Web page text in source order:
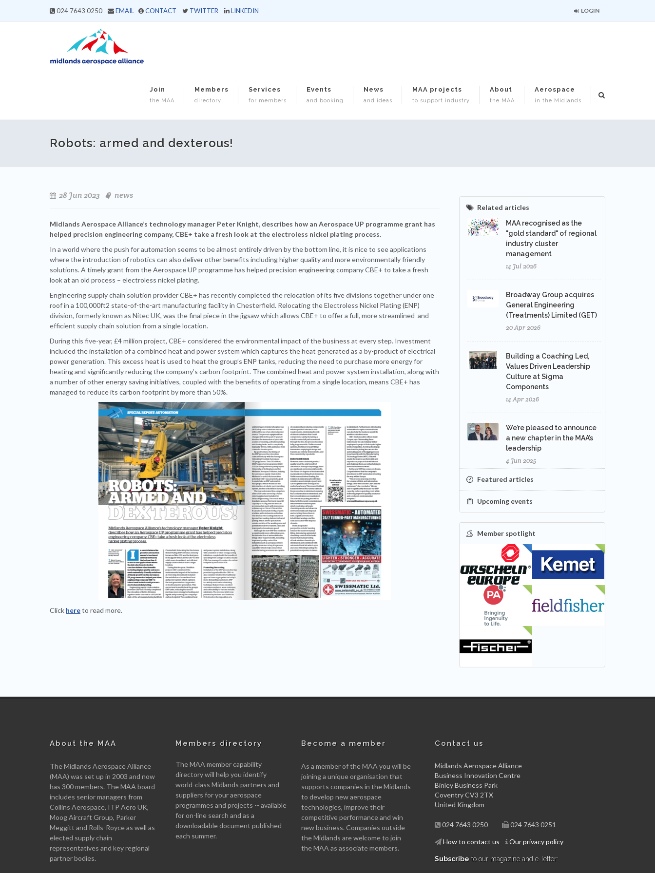
024 7643 0250 EMAIL CONTACT TWITTER LINKEDIN LOGIN
Join
the MAA
Members
directory
Services
for members
Events
and booking
News
and ideas
MAA projects
to support industry
About
the MAA
Aerospace
in the Midlands
Robots: armed and dexterous!
28 Jun 2023 news
Midlands Aerospace Alliance’s technology manager Peter Knight, describes how an Aerospace UP programme grant has
helped precision engineering company, CBE+ take a fresh look at the electroless nickel plating process.
In a world where the push for automation seems to be almost entirely driven by the bottom line, it is nice to see applications
where the introduction of robotics can also deliver other benefits including higher quality and more environmentally friendly
solutions. A timely grant from the Aerospace UP programme has helped precision engineering company CBE+ to take a fresh
look at an old process – electroless nickel plating.
Engineering supply chain solution provider CBE+ has recently completed the relocation of its five divisions together under one
roof in a 100,000ft2 state-of-the-art manufacturing facility in Chesterfield. Relocating the Electroless Nickel Plating (ENP)
division, formerly known as Nitec UK, was the final piece in the jigsaw which allows CBE+ to offer a full, more streamlined and
efficient supply chain solution from a single location.
During this five-year, £4 million project, CBE+ considered the environmental impact of the business at every step. Investment
included the installation of a combined heat and power system which captures the heat generated as a by-product of electrical
power generation. This excess heat is used to heat the group’s ENP tanks, reducing the need to purchase more energy for
heating and significantly reducing the company’s carbon footprint. The combined heat and power system installation, along with
a number of other energy saving initiatives, coupled with the benefits of operating from a single location, means CBE+ has
managed to reduce its carbon footprint by more than 50%.
Click hereto read more.
Related articles
MAA recognised as the
"gold standard" of regional
industry cluster
management
14 Jul 2026
Broadway Group acquires
General Engineering
(Treatments) Limited (GET)
20 Apr 2026
Building a Coaching Led,
Values Driven Leadership
Culture at Sigma
Components
14 Apr 2026
We’re pleased to announce
a new chapter in the MAA’s
leadership
4 Jun 2025
Featured articles
Upcoming events
Member spotlight
FEATURED
NEW
About the MAA
The Midlands Aerospace Alliance
(MAA) was set up in 2003 and now
has 300 members. The MAA board
includes senior managers from
Collins Aerospace, ITP Aero UK,
Moog Aircraft Group, Parker
Meggitt and Rolls-Royce as well as
elected supply chain
representatives and key regional
partner bodies.
Members directory
The MAA member capability
directory will help you identify
world-class Midlands partners and
suppliers for your aerospace
programmes and projects -- available
for on-line search and as a
downloadable document published
each summer.
Become a member
As a member of the MAA you will be
joining a unique organisation that
supports companies in the Midlands
to develop new aerospace
technologies, improve their
competitive performance and win
new business. Companies outside
the Midlands are welcome to join
the MAA as associate members.
Contact us
Midlands Aerospace Alliance
Business Innovation Centre
Binley Business Park
Coventry CV3 2TX
United Kingdom
024 7643 0250 024 7643 0251
How to contact us Our privacy policy
Subscribe to our magazine and e-letter: